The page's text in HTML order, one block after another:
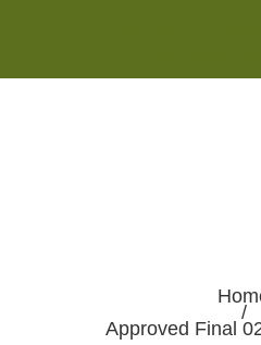
/
Approved Final